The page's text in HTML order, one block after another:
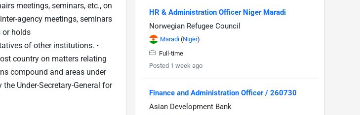
meetings, seminars, etc., on
agency meetings, seminars
or holds
of other institutions. •
country on matters relating
compound and areas under
Under-Secretary-General for
HR & Administration Officer Niger Maradi
Norwegian Refugee Council
Maradi (Niger)
Full-time
Posted 1 week ago
Finance and Administration Officer / 260730
Asian Development Bank